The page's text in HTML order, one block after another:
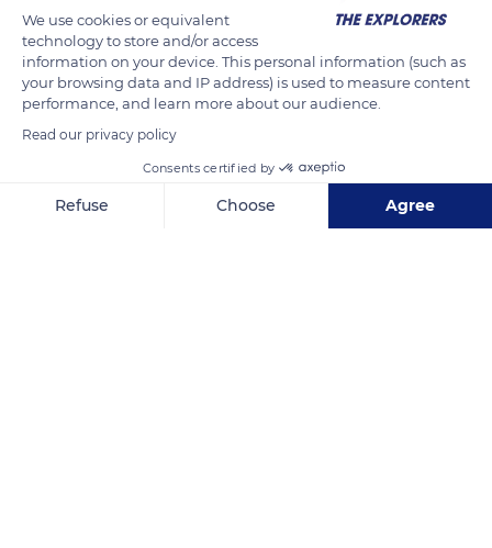
139 Bd des Myrthes
We use cookies or equivalent
technology to store and/or access
information on your device. This personal information (such as
your browsing data and IP address) is used to measure content
performance, and learn more about our audience.
Read our privacy policy
Consents certified by
Refuse Choose Agree